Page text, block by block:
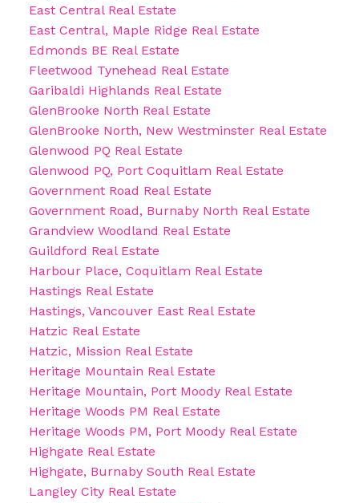
East Central Real Estate
East Central, Maple Ridge Real Estate
Edmonds BE Real Estate
Fleetwood Tynehead Real Estate
Garibaldi Highlands Real Estate
GlenBrooke North Real Estate
GlenBrooke North, New Westminster Real Estate
Glenwood PQ Real Estate
Glenwood PQ, Port Coquitlam Real Estate
Government Road Real Estate
Government Road, Burnaby North Real Estate
Grandview Woodland Real Estate
Guildford Real Estate
Harbour Place, Coquitlam Real Estate
Hastings Real Estate
Hastings, Vancouver East Real Estate
Hatzic Real Estate
Hatzic, Mission Real Estate
Heritage Mountain Real Estate
Heritage Mountain, Port Moody Real Estate
Heritage Woods PM Real Estate
Heritage Woods PM, Port Moody Real Estate
Highgate Real Estate
Highgate, Burnaby South Real Estate
Langley City Real Estate